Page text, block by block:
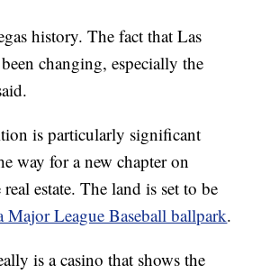
history. The fact that Las
changing, especially the
is particularly significant
way for a new chapter on
estate. The land is set to be
Major League Baseball ballpark.
is a casino that shows the